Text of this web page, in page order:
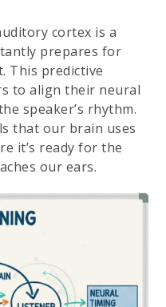
cortex is a
prepares for
This predictive
to align their neural
speaker’s rhythm.
that our brain uses
it’s ready for the
our ears.